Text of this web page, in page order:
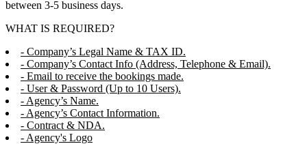
between 3-5 business days.
WHAT IS REQUIRED?
- Company’s Legal Name & TAX ID.
- Company’s Contact Info (Address, Telephone & Email).
- Email to receive the bookings made.
- User & Password (Up to 10 Users).
- Agency’s Name.
- Agency’s Contact Information.
- Contract & NDA.
- Agency's Logo